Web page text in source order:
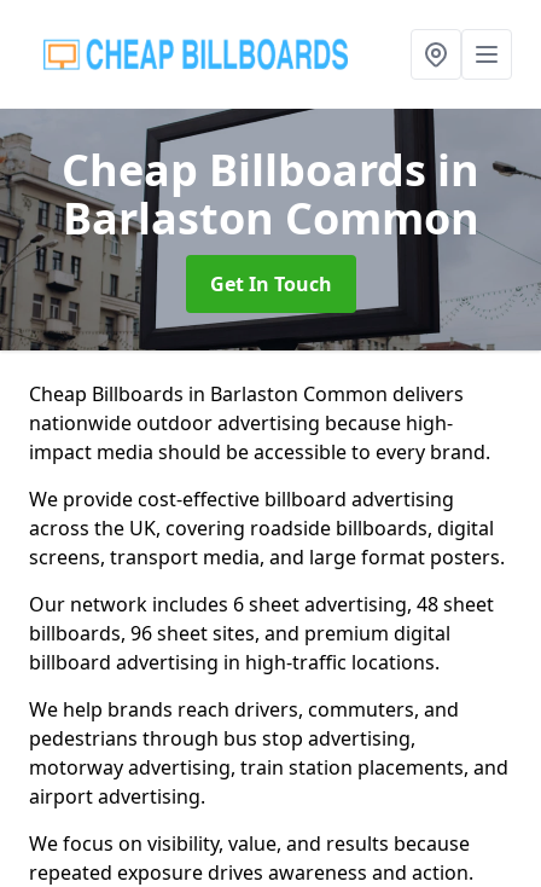
Cheap Billboardsin
Barlaston Common
Get In Touch
Cheap Billboards in Barlaston Common delivers
nationwide outdoor advertising because high-
impact media should be accessible to every brand.
We provide cost-effective billboard advertising
across the UK, covering roadside billboards, digital
screens, transport media, and large format posters.
Our network includes 6 sheet advertising, 48 sheet
billboards, 96 sheet sites, and premium digital
billboard advertising in high-traffic locations.
We help brands reach drivers, commuters, and
pedestrians through bus stop advertising,
motorway advertising, train station placements, and
airport advertising.
We focus on visibility, value, and results because
repeated exposure drives awareness and action.